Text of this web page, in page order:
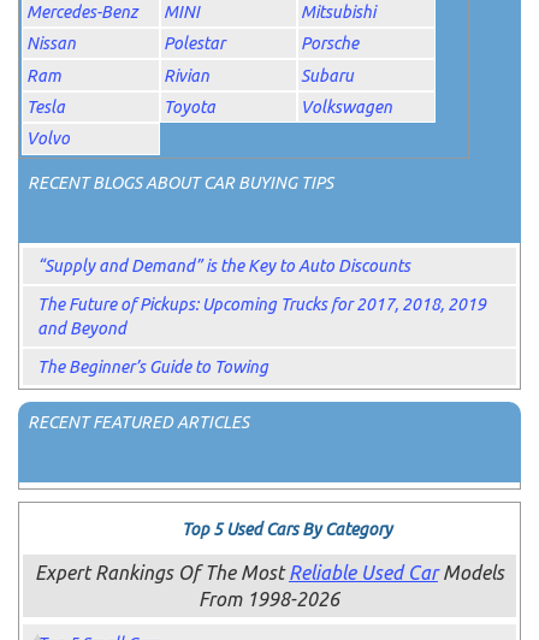
Mercedes-Benz
MINI
Mitsubishi
Nissan
Polestar
Porsche
Ram
Rivian
Subaru
Tesla
Toyota
Volkswagen
Volvo
RECENT BLOGS ABOUT CAR BUYING TIPS
“Supply and Demand” is the Key to Auto Discounts
The Future of Pickups: Upcoming Trucks for 2017, 2018, 2019
and Beyond
The Beginner’s Guide to Towing
RECENT FEATURED ARTICLES
Top 5 Used Cars By Category
Expert Rankings Of The MostReliable Used CarModels
From 1998-2026